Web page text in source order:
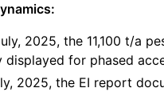
2025, the 11,100 t/a
displayed for phased
2025, the EI report